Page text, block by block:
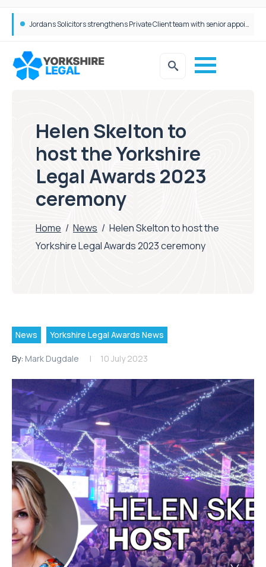
Wrigleys Solicitors Welcomes Chloe Mirfin as Managing Associate
Helen Skelton to
host the Yorkshire
Legal Awards 2023
ceremony
Home / News / Helen Skelton to host the
Yorkshire Legal Awards 2023 ceremony
News Yorkshire Legal Awards News
By: Mark Dugdale 10 July 2023